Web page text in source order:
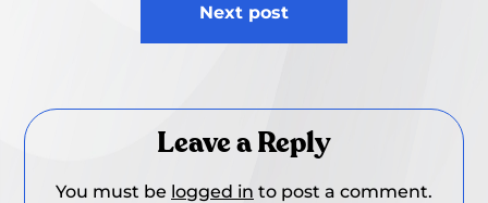
Next post
Leave a Reply
You must be logged in to post a comment.